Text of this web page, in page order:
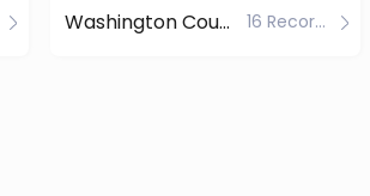
Washington County 16 Records